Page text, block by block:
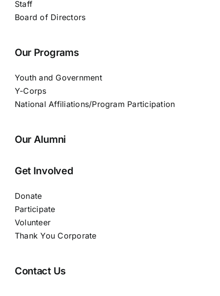
Staff
Board of Directors
Our Programs
Youth and Government
Y-Corps
National Affiliations/Program Participation
Our Alumni
Get Involved
Donate
Participate
Volunteer
Thank You Corporate
Contact Us